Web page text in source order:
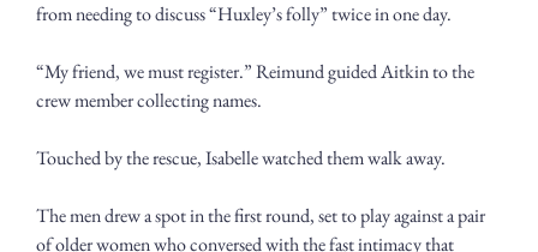
from needing to discuss “Huxley’s folly” twice in one day.
“My friend, we must register.” Reimund guided Aitkin to the
crew member collecting names.
Touched by the rescue, Isabelle watched them walk away.
The men drew a spot in the first round, set to play against a pair
of older women who conversed with the fast intimacy that